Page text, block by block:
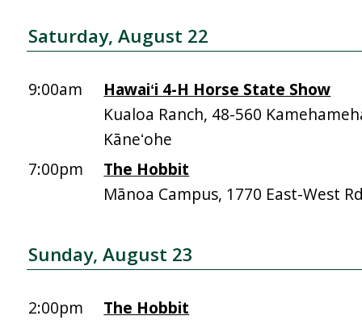
Saturday, August 22
9:00am
Hawaiʻi 4-H Horse State Show
Kualoa Ranch, 48-560
Kāneʻohe
7:00pm
The Hobbit
Mānoa Campus, 1770 East-West
Sunday, August 23
2:00pm
The Hobbit